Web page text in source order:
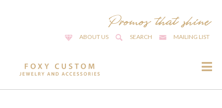
ABOUT US SEARCH MAILING LIST